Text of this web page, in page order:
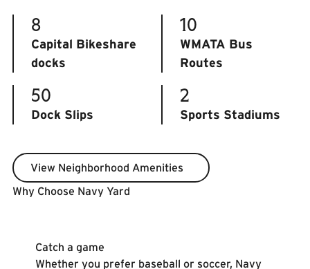
8
Capital Bikeshare
docks
10
WMATA Bus
Routes
50
Dock Slips
2
Sports Stadiums
View Neighborhood Amenities
View Neighborhood Amenities
Why Choose Navy Yard
Catch a game
Whether you prefer baseball or soccer, Navy